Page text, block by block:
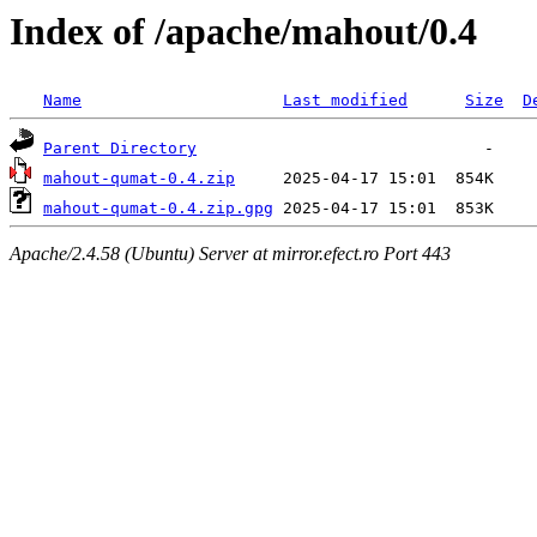
Index of /apache/mahout/0.4
Name Last modified Size
Parent Directory
mahout-qumat-0.4.zip
mahout-qumat-0.4.zip.gpg
Apache/2.4.58 (Ubuntu) Server at mirror.efect.ro Port 443